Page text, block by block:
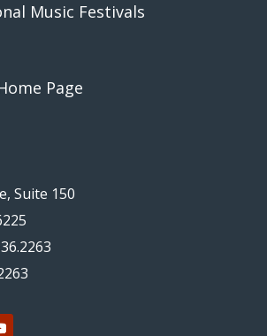
Music Festivals
Page
Suite 150